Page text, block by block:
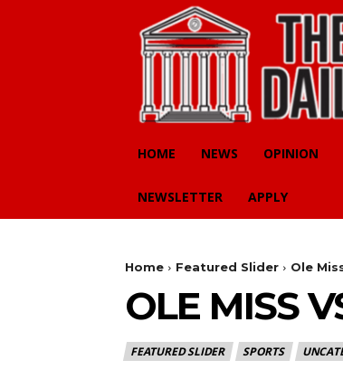
HOME NEWS OPINION
NEWSLETTER APPLY
Home Featured Slider Ole
OLE MISS
FEATURED SLIDER SPORTS